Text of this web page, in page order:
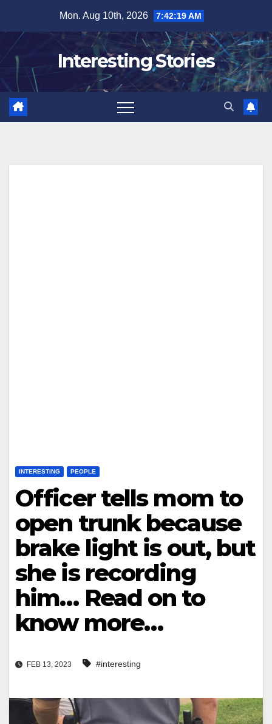
content
Mon. Aug 10th, 2026 7:42:20 AM
Interesting Stories
INTERESTING PEOPLE
Officer tells mom to
open trunk because
brake light is out, but
she is recording
him… Read on to
know more…
FEB 13, 2023 #interesting